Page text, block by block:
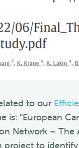
to our
”European
Network – The
project to